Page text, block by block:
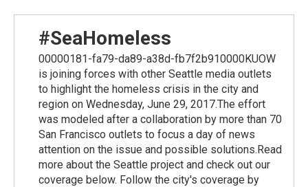
#SeaHomeless
00000181-fa79-da89-a38d-fb7f2b910000KUOW
is joining forces with other Seattle media outlets
to highlight the homeless crisis in the city and
region on Wednesday, June 29, 2017.The effort
was modeled after a collaboration by more than 70
San Francisco outlets to focus a day of news
attention on the issue and possible solutions.Read
more about the Seattle project and check out our
coverage below. Follow the city's coverage by